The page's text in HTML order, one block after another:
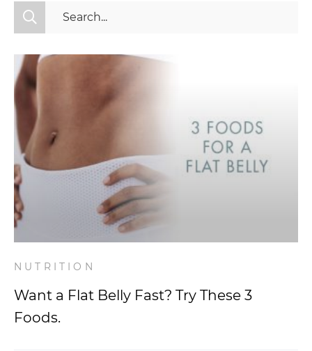
All Categories
Mindset
Nutrition
Relationships
NUTRITION
Want a Flat Belly Fast? Try These 3
Foods.